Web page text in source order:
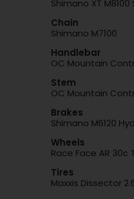
Shimano XT M8100
Chain
Shimano M7100
Handlebar
OC Mountain
Stem
OC Mountain
Brakes
Shimano M6120
Wheels
Race Face AR 30c
Tires
Maxxis Dissector